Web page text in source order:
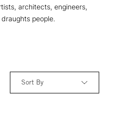
architects, engineers,
people.
Sort By